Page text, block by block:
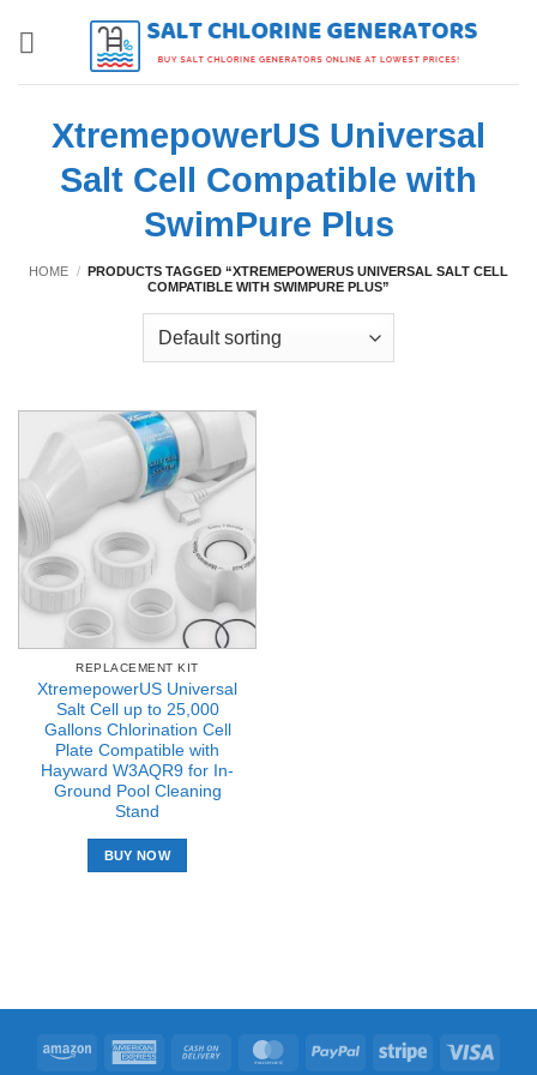
XtremepowerUS Universal
Salt Cell Compatible with
SwimPure Plus
HOME /
PRODUCTS TAGGED “XTREMEPOWERUS UNIVERSAL SALT CELL
COMPATIBLE WITH SWIMPURE PLUS”
REPLACEMENT KIT
XtremepowerUS Universal
Salt Cell up to 25,000
Gallons Chlorination Cell
Plate Compatible with
Hayward W3AQR9 for In-
Ground Pool Cleaning
Stand
BUY NOW
Amazon
American
Cash
MasterCardPayPal Stripe